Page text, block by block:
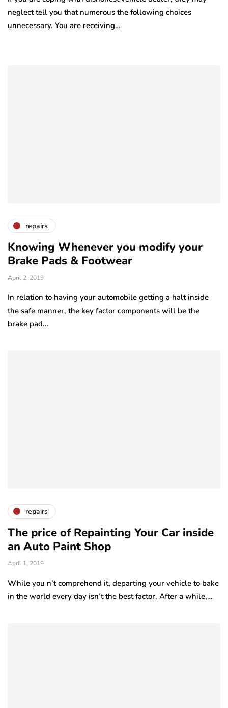
neglect tell you that numerous the following choices
unnecessary. You are receiving…
repairs
Knowing Whenever you modify your
Brake Pads & Footwear
April 2, 2019
In relation to having your automobile getting a halt inside
the safe manner, the key factor components will be the
brake pad…
repairs
The price of Repainting Your Car inside
an Auto Paint Shop
April 1, 2019
While you n’t comprehend it, departing your vehicle to bake
in the world every day isn’t the best factor. After a while,…